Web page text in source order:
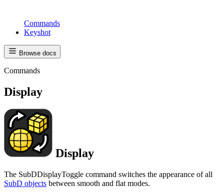
Commands
Keyshot
Browse docs
Commands
Display
Display
The SubDDisplayToggle command switches the appearance of all
SubD objects between smooth and flat modes.